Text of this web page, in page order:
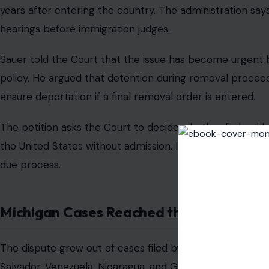
years after entering the country. The administration
hearings before immigration judges.
Sauer told the Court that the issue has become
policy. He argued that detention during removal
ensure deportation if a final removal order is entered.
The petition asks the Court to decide whether federal
the United States without admission. It also asks
due process.
Michigan Cases Reached the Appeals
The dispute grew out of cases filed by immigrants